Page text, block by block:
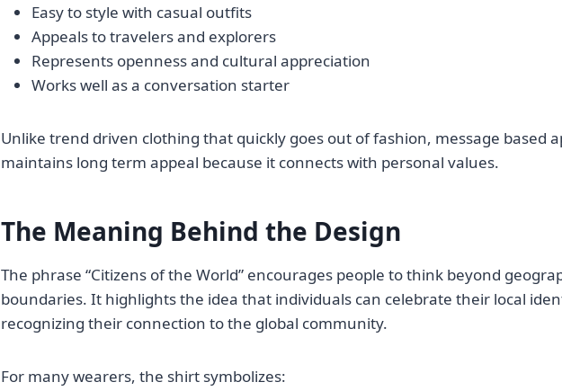
Easy to style with casual outfits
Appeals to travelers and explorers
Represents openness and cultural appreciation
Works well as a conversation starter
Unlike trend driven clothing that quickly goes out of fashion, message based
maintains long term appeal because it connects with personal values.
The Meaning Behind the Design
The phrase “Citizens of the World” encourages people to think beyond
boundaries. It highlights the idea that individuals can celebrate their local
recognizing their connection to the global community.
For many wearers, the shirt symbolizes: